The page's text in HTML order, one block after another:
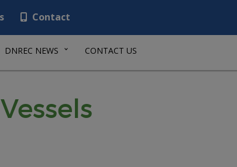
Contact
DNREC NEWS CONTACT US